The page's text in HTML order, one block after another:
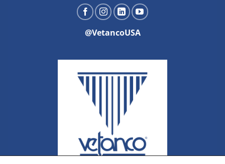
@VetancoUSA